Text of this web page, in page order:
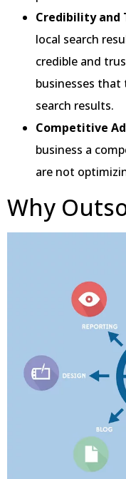
Credibility and
local search
credible and
businesses
search results.
Competitive
business a
are not
Why